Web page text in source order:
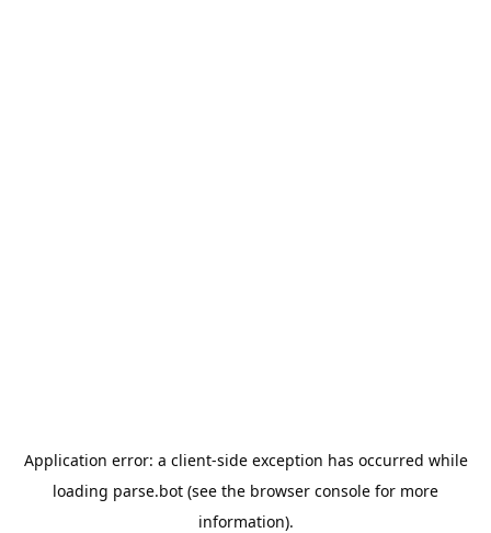
Application error: a client-side exception has occurred while
loading parse.bot (see the browser console for more
information).